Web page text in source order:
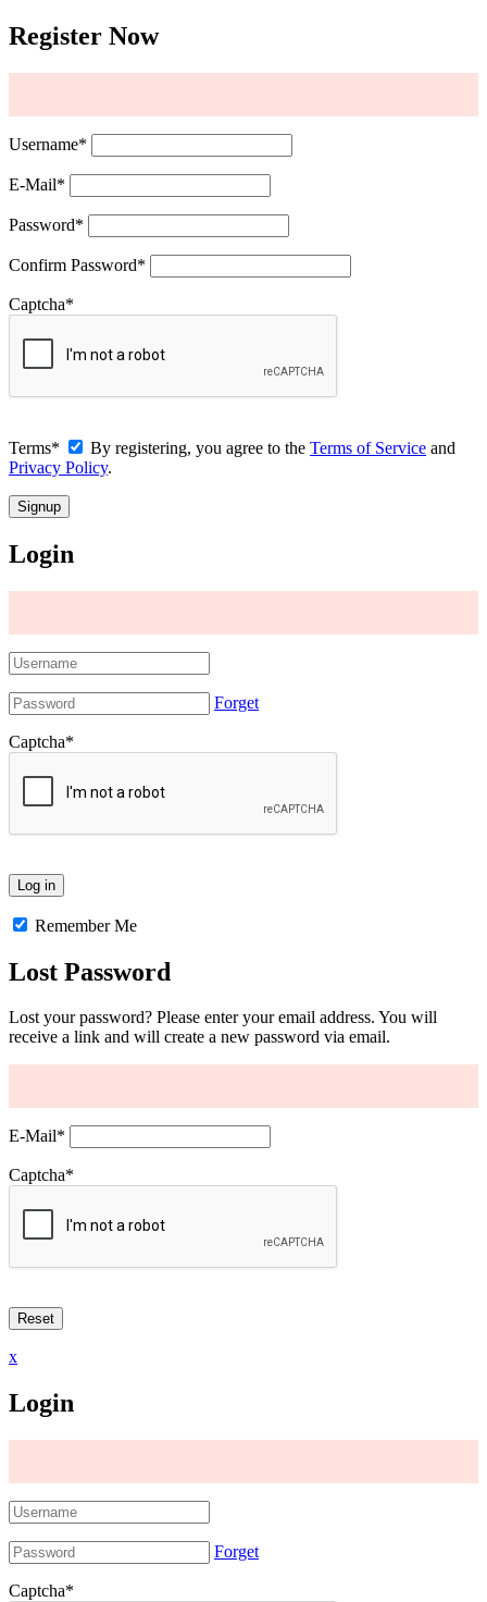
Register Now
Username*
E-Mail*
Password*
Confirm Password*
Captcha*
Terms* By registering, you agree to the Terms of Service and
Privacy Policy.
Login
Forget
Captcha*
Remember Me
Lost Password
Lost your password? Please enter your email address. You will
receive a link and will create a new password via email.
E-Mail*
Captcha*
x
Login
Forget
Captcha*